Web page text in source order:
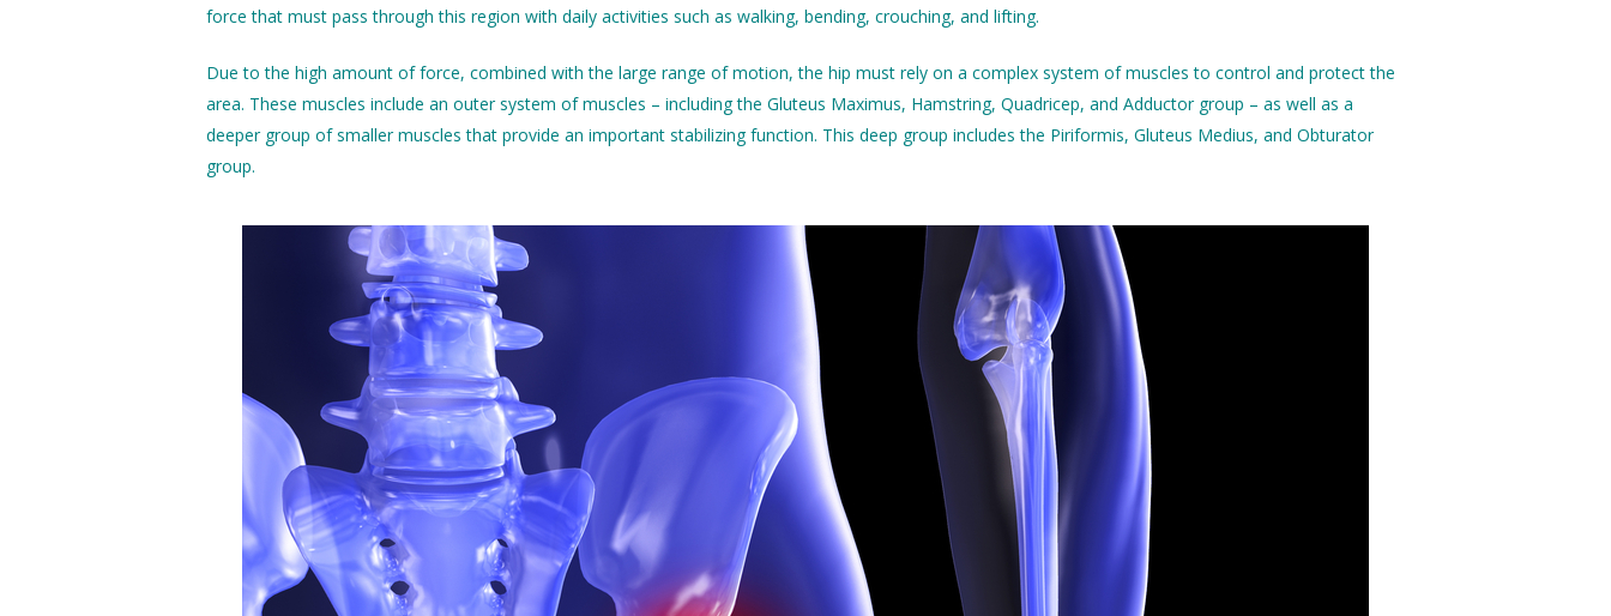
force that must pass through this region with daily activities such as walking, bending, crouching, and lifting.
Due to the high amount of force, combined with the large range of motion, the hip must rely on a complex system of muscles to control and protect the
area. These muscles include an outer system of muscles – including the Gluteus Maximus, Hamstring, Quadricep, and Adductor group – as well as a
deeper group of smaller muscles that provide an important stabilizing function. This deep group includes the Piriformis, Gluteus Medius, and Obturator
group.